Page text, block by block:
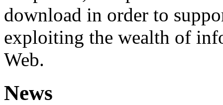
download in order to
exploiting the wealth of
Web.
News